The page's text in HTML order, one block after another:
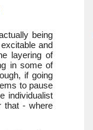
being
and
layering of
in some of
if going
to pause
individualist
that - where